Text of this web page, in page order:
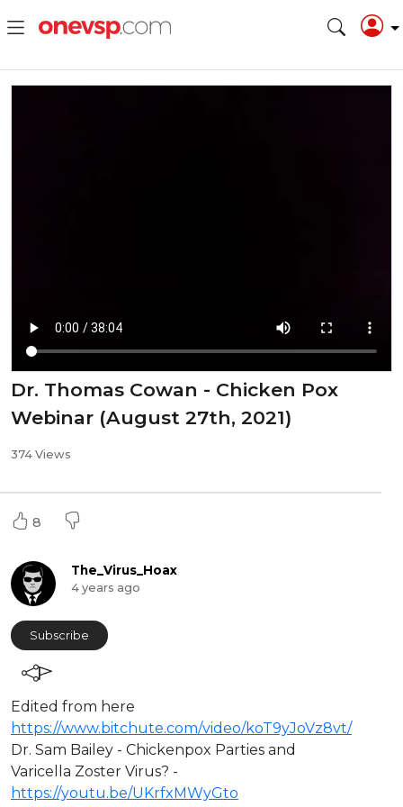
Dr. Thomas Cowan - Chicken Pox
Webinar (August 27th, 2021)
374 Views
8
The_Virus_Hoax
4 years ago
Subscribe
Edited from here
https://www.bitchute.com/video/koT9yJoVz8vt/
Dr. Sam Bailey - ⁣Chickenpox Parties and
Varicella Zoster Virus? -
https://youtu.be/UKrfxMWyGto